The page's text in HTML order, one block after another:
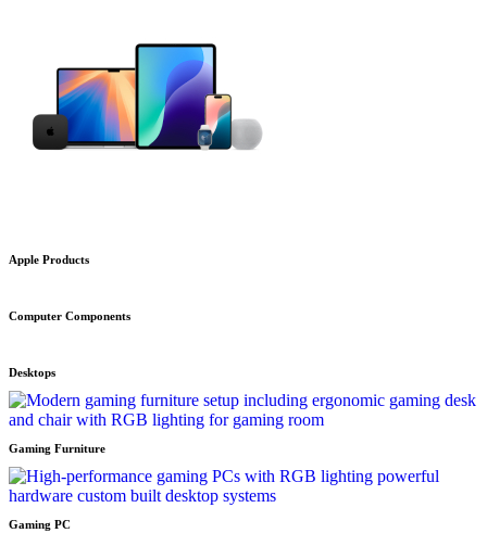
Apple Products
Computer Components
Desktops
Gaming Furniture
Gaming PC